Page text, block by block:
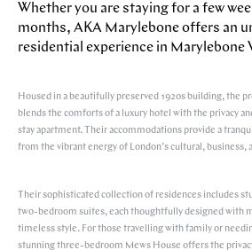
Whether you are staying for a few
months, AKA Marylebone offers an
residential experience in Marylebone
Housed in a beautifully preserved 1920s building, the
blends the comforts of a luxury hotel with the privacy
stay apartment. Their accommodations provide a
from the vibrant energy of London’s cultural, business,
Their sophisticated collection of residences includes
two-bedroom suites, each thoughtfully designed with
timeless style. For those travelling with family or
stunning three-bedroom Mews House offers the